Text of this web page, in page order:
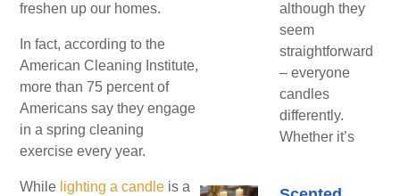
freshen up our homes.
In fact, according to the
American Cleaning Institute,
more than 75 percent of
Americans say they engage
in a spring cleaning
exercise every year.
While lighting a candle is a
although they
seem
straightforward
– everyone
candles
differently.
Whether it’s